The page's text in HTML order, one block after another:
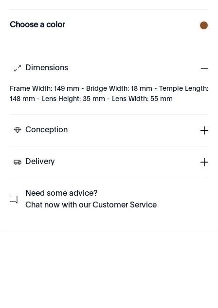
Choose a color
Dimensions
Frame Width: 149 mm - Bridge Width: 18 mm - Temple Length:
148 mm - Lens Height: 35 mm - Lens Width: 55 mm
Conception
Delivery
Need some advice?
Chat now with our Customer Service